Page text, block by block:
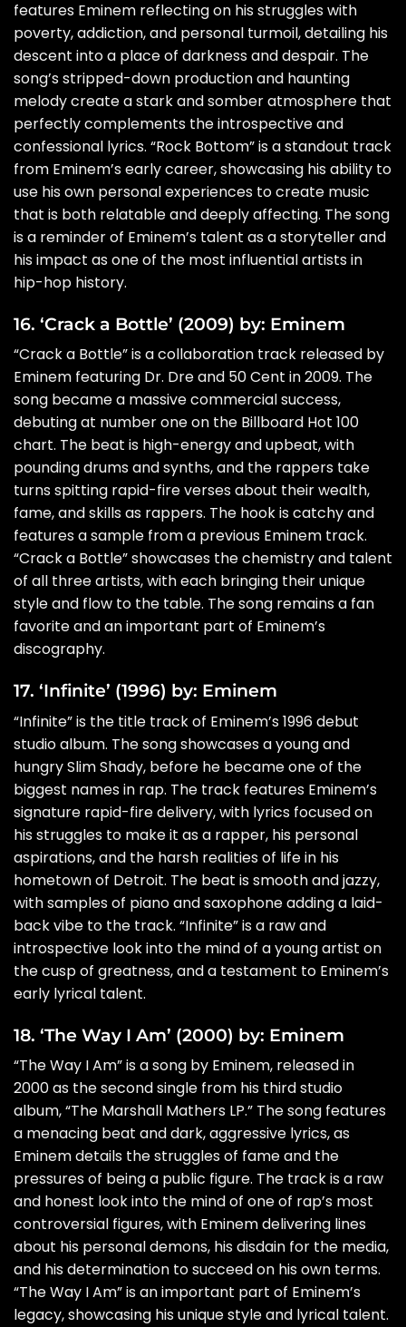
features Eminem reflecting on his struggles with
poverty, addiction, and personal turmoil, detailing his
descent into a place of darkness and despair. The
song’s stripped-down production and haunting
melody create a stark and somber atmosphere that
perfectly complements the introspective and
confessional lyrics. “Rock Bottom” is a standout track
from Eminem’s early career, showcasing his ability to
use his own personal experiences to create music
that is both relatable and deeply affecting. The song
is a reminder of Eminem’s talent as a storyteller and
his impact as one of the most influential artists in
hip-hop history.
16. ‘Crack a Bottle’ (2009) by: Eminem
“Crack a Bottle” is a collaboration track released by
Eminem featuring Dr. Dre and 50 Cent in 2009. The
song became a massive commercial success,
debuting at number one on the Billboard Hot 100
chart. The beat is high-energy and upbeat, with
pounding drums and synths, and the rappers take
turns spitting rapid-fire verses about their wealth,
fame, and skills as rappers. The hook is catchy and
features a sample from a previous Eminem track.
“Crack a Bottle” showcases the chemistry and talent
of all three artists, with each bringing their unique
style and flow to the table. The song remains a fan
favorite and an important part of Eminem’s
discography.
17. ‘Infinite’ (1996) by: Eminem
“Infinite” is the title track of Eminem’s 1996 debut
studio album. The song showcases a young and
hungry Slim Shady, before he became one of the
biggest names in rap. The track features Eminem’s
signature rapid-fire delivery, with lyrics focused on
his struggles to make it as a rapper, his personal
aspirations, and the harsh realities of life in his
hometown of Detroit. The beat is smooth and jazzy,
with samples of piano and saxophone adding a laid-
back vibe to the track. “Infinite” is a raw and
introspective look into the mind of a young artist on
the cusp of greatness, and a testament to Eminem’s
early lyrical talent.
18. ‘The Way I Am’ (2000) by: Eminem
“The Way I Am” is a song by Eminem, released in
2000 as the second single from his third studio
album, “The Marshall Mathers LP.” The song features
a menacing beat and dark, aggressive lyrics, as
Eminem details the struggles of fame and the
pressures of being a public figure. The track is a raw
and honest look into the mind of one of rap’s most
controversial figures, with Eminem delivering lines
about his personal demons, his disdain for the media,
and his determination to succeed on his own terms.
“The Way I Am” is an important part of Eminem’s
legacy, showcasing his unique style and lyrical talent.